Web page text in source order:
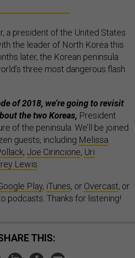
a president of the United States
the leader of North Korea this
later, the Korean peninsula
three most dangerous flash
of 2018, we’re going to revisit
the two Koreas, President
of the peninsula. We’ll be joined
guests, including Melissa
, Joe Cirincione, Uri
Lewis
Play, iTunes, or Overcast, or
podcasts. Thanks for listening!
SHARE THIS: